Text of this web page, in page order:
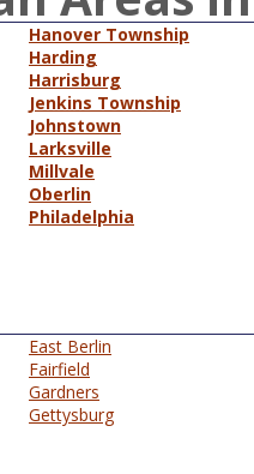
Hanover Township
Harding
Harrisburg
Jenkins Township
Johnstown
Larksville
Millvale
Oberlin
Philadelphia
East Berlin
Fairfield
Gardners
Gettysburg